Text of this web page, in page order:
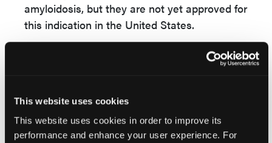
This website uses cookies
This website uses cookies in order to improve its
performance and enhance your user experience. For
amyloidosis, but they are not yet approved for
this indication in the United States.
s (Vyndaquel) is approved
hereditary amyloidosis. It has been shown to
reduce all-cause mortality and
hospitalizations from heart failure.